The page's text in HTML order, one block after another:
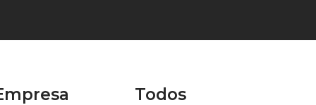
Todos